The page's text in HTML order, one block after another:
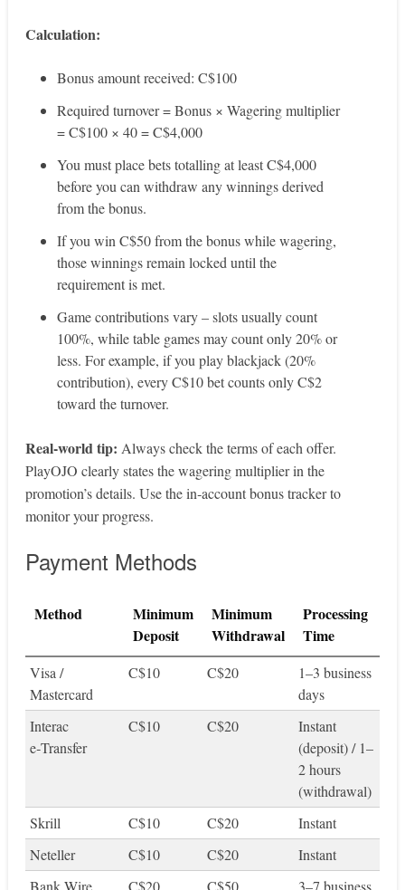
Calculation:
Bonus amount received: C$100
Required turnover = Bonus × Wagering multiplier
= C$100 × 40 = C$4,000
You must place bets totalling at least C$4,000
before you can withdraw any winnings derived
from the bonus.
If you win C$50 from the bonus while wagering,
those winnings remain locked until the
requirement is met.
Game contributions vary – slots usually count
100%, while table games may count only 20% or
less. For example, if you play blackjack (20%
contribution), every C$10 bet counts only C$2
toward the turnover.
Real‑world tip: Always check the terms of each offer.
PlayOJO clearly states the wagering multiplier in the
promotion’s details. Use the in‑account bonus tracker to
monitor your progress.
Payment Methods
Method
Minimum
Deposit
Minimum
Withdrawal
Processing
Time
Visa /
Mastercard
C$10 C$20
1–3 business
days
Interac
e‑Transfer
C$10 C$20
Instant
(deposit) / 1–
2 hours
(withdrawal)
Skrill
C$10 C$20
Instant
Neteller
C$10 C$20
Instant
Bank Wire
C$20 C$50 3–7 business